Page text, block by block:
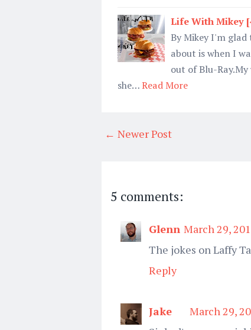
Life With Mikey
By Mikey I'm
about is when I
out of Blu-
she…Read More
← Newer Post
5 comments:
Glenn March 29,
The jokes on Laffy
Reply
Jake
March 29,